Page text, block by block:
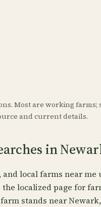
Most are working farms;
and current details.
in
local farms near me
localized page for
stands near